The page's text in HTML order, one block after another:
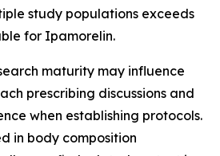
study populations exceeds
for Ipamorelin.
maturity may influence
prescribing discussions and
when establishing protocols.
in body composition